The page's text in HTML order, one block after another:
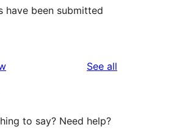
have been submitted
See all
to say? Need help?